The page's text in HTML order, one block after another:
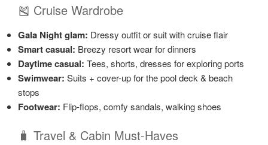
🎽 Cruise Wardrobe
Gala Night glam: Dressy outfit or suit with cruise flair
Smart casual: Breezy resort wear for dinners
Daytime casual: Tees, shorts, dresses for exploring ports
Swimwear: Suits + cover-up for the pool deck & beach
stops
Footwear: Flip-flops, comfy sandals, walking shoes
🧳 Travel & Cabin Must-Haves